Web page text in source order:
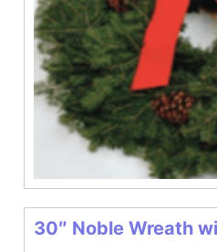
30″ Noble Wreath